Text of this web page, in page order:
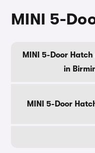
MINI 5-
MINI 5-Door
in
MINI 5-Door